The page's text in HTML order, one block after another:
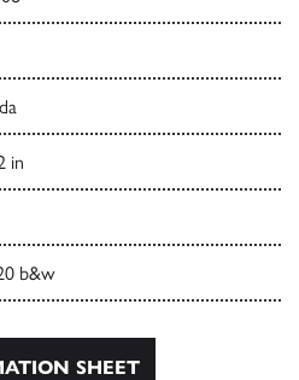
in
b&w
SHEET